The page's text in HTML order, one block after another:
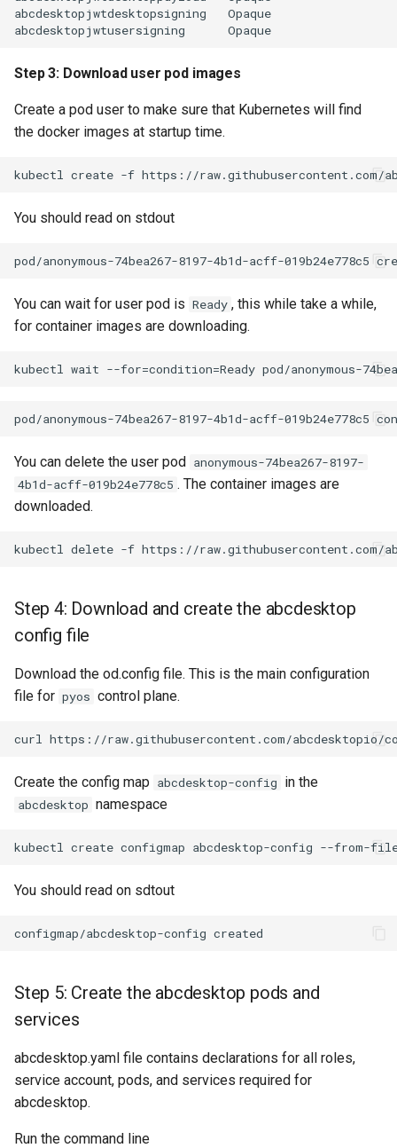
abcdesktopjwtdesktopsigning   Opaque
Step 3: Download user pod images
Create a pod user to make sure that Kubernetes will find
the docker images at startup time.
You should read on stdout
You can wait for user pod is Ready , this while take a while,
for container images are downloading.
You can delete the user pod anonymous-74bea267-8197-
4b1d-acff-019b24e778c5 . The container images are
downloaded.
Step 4: Download and create the abcdesktop
config file
Download the od.config file. This is the main configuration
file for pyos control plane.
Create the config map abcdesktop-config in the
abcdesktop namespace
kubectl create configmap abcdesktop-config --from-
You should read on sdtout
Step 5: Create the abcdesktop pods and
services
abcdesktop.yaml file contains declarations for all roles,
service account, pods, and services required for
abcdesktop.
Run the command line